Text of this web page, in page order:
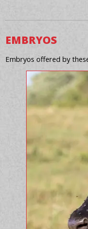
EMBRYOS
Embryos offered by